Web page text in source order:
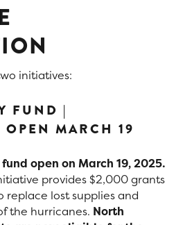
initiatives:
FUND |
MARCH 19
open on March 19, 2025.
provides $2,000 grants
replace lost supplies and
the hurricanes. North